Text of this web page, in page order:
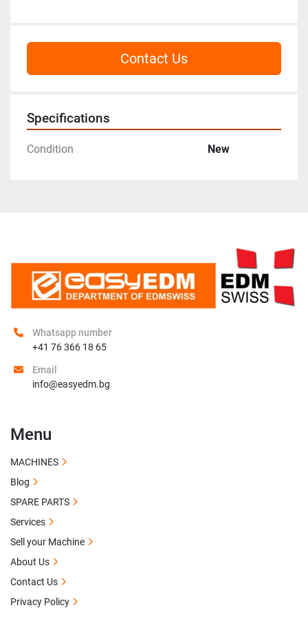
Contact Us
Specifications
Condition New
Whatsapp number
+41 76 366 18 65
Email
info@easyedm.bg
Menu
MACHINES
Blog
SPARE PARTS
Services
Sell your Machine
About Us
Contact Us
Privacy Policy